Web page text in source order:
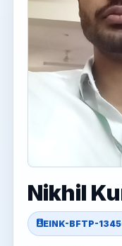
Nikhil
EINK-BFTP-